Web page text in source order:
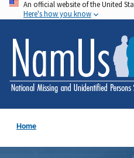
Skip
to
main
content
An official website of the United
Here's how you know
Home